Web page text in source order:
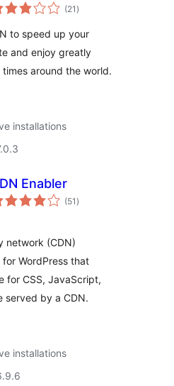
(21 total
ratings
)
to speed up your
and enjoy greatly
around the world.
installations
Enabler
(51 total
ratings
)
network (CDN)
WordPress that
for CSS, JavaScript,
served by a CDN.
installations